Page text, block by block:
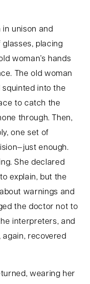
unison and
placing
woman’s hands
The old woman
into the
to catch the
through. Then,
one set of
enough.
She declared
explain, but the
warnings and
the doctor not to
interpreters, and
again, recovered
wearing her